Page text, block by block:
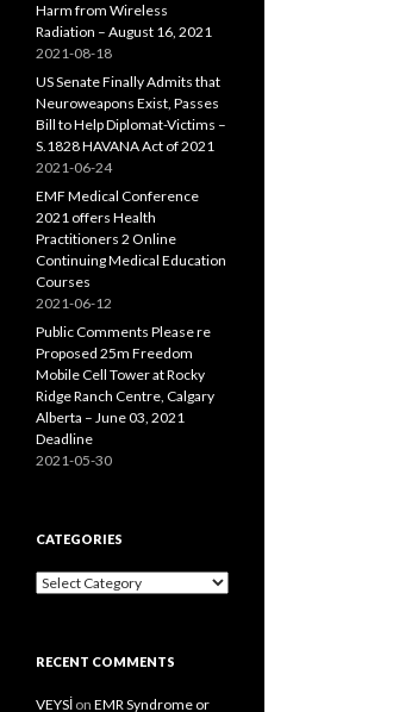
Harm from Wireless
Radiation – August 16, 2021
2021-08-18
US Senate Finally Admits that
Neuroweapons Exist, Passes
Bill to Help Diplomat-Victims –
S.1828 HAVANA Act of 2021
2021-06-24
EMF Medical Conference
2021 offers Health
Practitioners 2 Online
Continuing Medical Education
Courses
2021-06-12
Public Comments Please re
Proposed 25m Freedom
Mobile Cell Tower at Rocky
Ridge Ranch Centre, Calgary
Alberta – June 03, 2021
Deadline
2021-05-30
CATEGORIES
Categories
RECENT COMMENTS
VEYSİ on EMR Syndrome or